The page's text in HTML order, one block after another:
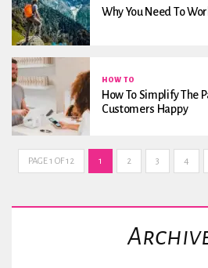
Why You Need To
HOW TO
How To Simplify The
Customers Happy
PAGE 1 OF 12 1 2 3 4